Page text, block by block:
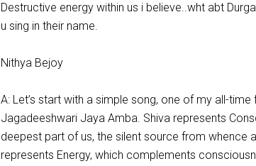
Destructive energy within us i believe..wht abt
u sing in their name.
Nithya Bejoy
A: Let’s start with a simple song, one of my all-
Jagadeeshwari Jaya Amba. Shiva represents
deepest part of us, the silent source from whence
represents Energy, which complements